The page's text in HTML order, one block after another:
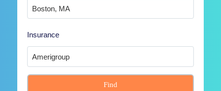
Insurance
Find